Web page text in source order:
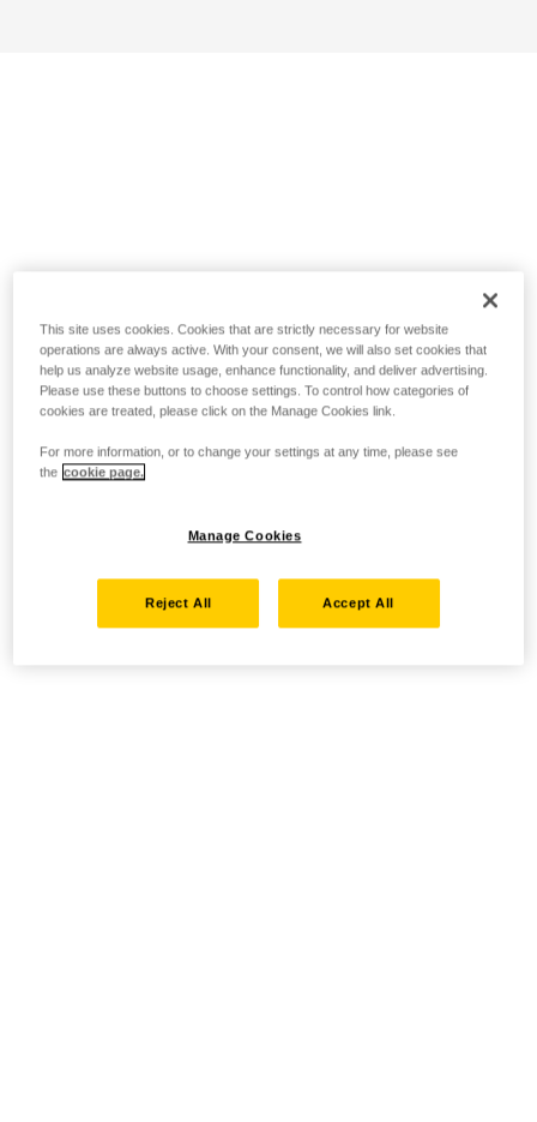
This site uses cookies. Cookies that are strictly necessary for website
operations are always active. With your consent, we will also set cookies that
help us analyze website usage, enhance functionality, and deliver advertising.
Please use these buttons to choose settings. To control how categories of
cookies are treated, please click on the Manage Cookies link.
For more information, or to change your settings at any time, please see
the cookie page.
Manage Cookies
Reject All Accept All